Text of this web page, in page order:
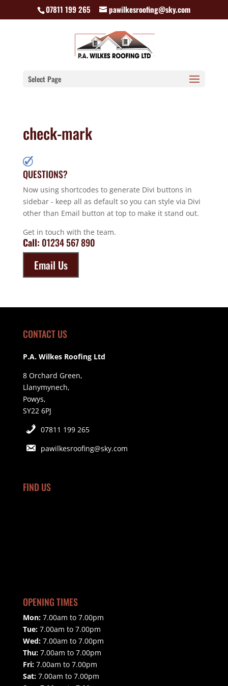
07811 199 265 pawilkesroofing@sky.com
Select Page
check-mark
QUESTIONS?
Now using shortcodes to generate Divi buttons in
sidebar - keep all as default so you can style via Divi
other than Email button at top to make it stand out.
Get in touch with the team.
Call: 01234 567 890
Email Us
CONTACT US
P.A. Wilkes Roofing Ltd
8 Orchard Green,
Llanymynech,
Powys,
SY22 6PJ
07811 199 265
pawilkesroofing@sky.com
FIND US
OPENING TIMES
Mon:7.00am to 7.00pm
Tue:7.00am to 7.00pm
Wed:7.00am to 7.00pm
Thu:7.00am to 7.00pm
Fri:7.00am to 7.00pm
Sat:7.00am to 7.00pm